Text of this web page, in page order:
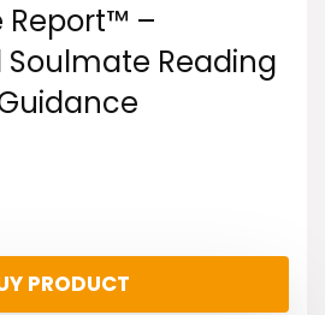
Report™ –
Soulmate Reading
PRODUCT